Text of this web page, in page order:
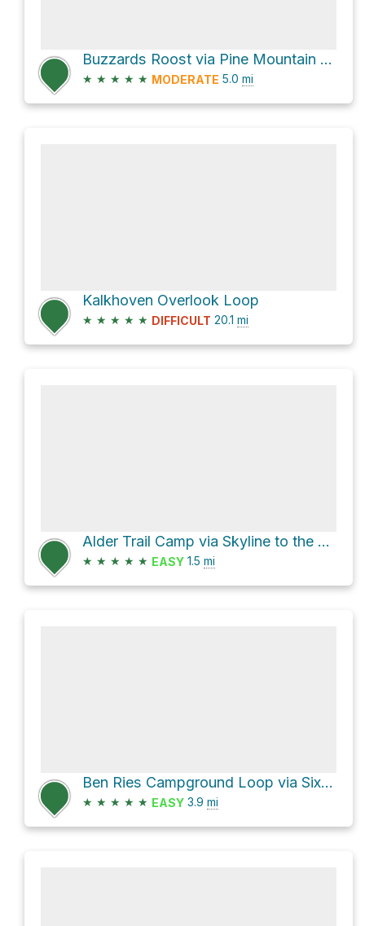
Buzzards Roost via Pine Mountain Trail
★ ★ ★ ★ ★ MODERATE 5.0 mi
Kalkhoven Overlook Loop
★ ★ ★ ★ ★ DIFFICULT 20.1 mi
Alder Trail Camp via Skyline to the Sea Bypass Trail
★ ★ ★ ★ ★ EASY 1.5 mi
Ben Ries Campground Loop via Six Bridges Trail and Año Nuevo Trail
★ ★ ★ ★ ★ EASY 3.9 mi